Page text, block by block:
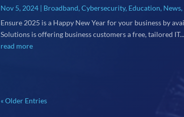
Nov 5, 2024 | Broadband,Cybersecurity, Education, News,
Ensure 2025 is a Happy New Year for your business by
Solutions is offering business customers a free, tailored IT...
read more
« Older Entries